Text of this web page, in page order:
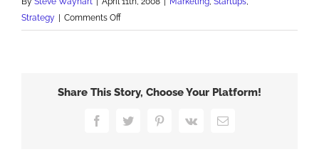
Strategy | Comments Offon
TIE
Share This Story, Choose Your Platform!
FacebookTwitter PinterestVk Email